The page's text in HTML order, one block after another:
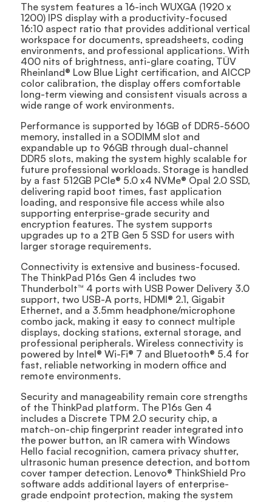
The system features a 16-inch WUXGA (1920 x
1200) IPS display with a productivity-focused
16:10 aspect ratio that provides additional vertical
workspace for documents, spreadsheets, coding
environments, and professional applications. With
400 nits of brightness, anti-glare coating, TÜV
Rheinland® Low Blue Light certification, and AICCP
color calibration, the display offers comfortable
long-term viewing and consistent visuals across a
wide range of work environments.
Performance is supported by 16GB of DDR5-5600
memory, installed in a SODIMM slot and
expandable up to 96GB through dual-channel
DDR5 slots, making the system highly scalable for
future professional workloads. Storage is handled
by a fast 512GB PCIe® 5.0 x4 NVMe® Opal 2.0 SSD,
delivering rapid boot times, fast application
loading, and responsive file access while also
supporting enterprise-grade security and
encryption features. The system supports
upgrades up to a 2TB Gen 5 SSD for users with
larger storage requirements.
Connectivity is extensive and business-focused.
The ThinkPad P16s Gen 4 includes two
Thunderbolt™ 4 ports with USB Power Delivery 3.0
support, two USB-A ports, HDMI® 2.1, Gigabit
Ethernet, and a 3.5mm headphone/microphone
combo jack, making it easy to connect multiple
displays, docking stations, external storage, and
professional peripherals. Wireless connectivity is
powered by Intel® Wi-Fi® 7 and Bluetooth® 5.4 for
fast, reliable networking in modern office and
remote environments.
Security and manageability remain core strengths
of the ThinkPad platform. The P16s Gen 4
includes a Discrete TPM 2.0 security chip, a
match-on-chip fingerprint reader integrated into
the power button, an IR camera with Windows
Hello facial recognition, camera privacy shutter,
ultrasonic human presence detection, and bottom
cover tamper detection. Lenovo® ThinkShield Pro
software adds additional layers of enterprise-
grade endpoint protection, making the system